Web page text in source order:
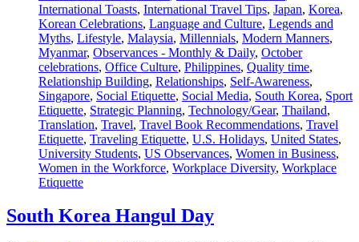
International Toasts, International Travel Tips, Japan, Korea,
Korean Celebrations, Language and Culture, Legends and
Myths, Lifestyle, Malaysia, Millennials, Modern Manners,
Myanmar, Observances - Monthly & Daily, October
celebrations, Office Culture, Philippines, Quality time,
Relationship Building, Relationships, Self-Awareness,
Singapore, Social Etiquette, Social Media, South Korea, Sport
Etiquette, Strategic Planning, Technology/Gear, Thailand,
Translation, Travel, Travel Book Recommendations, Travel
Etiquette, Traveling Etiquette, U.S. Holidays, United States,
University Students, US Observances, Women in Business,
Women in the Workforce, Workplace Diversity, Workplace
Etiquette
South Korea Hangul Day